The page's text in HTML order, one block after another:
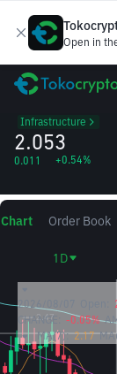
Open in
SSV SSV
Infrastructure
2.053
0.011 +0.54%
Chart Order Book
1D
2026/08/07
CHANGE:
-0.05%
MA(7): 2.17